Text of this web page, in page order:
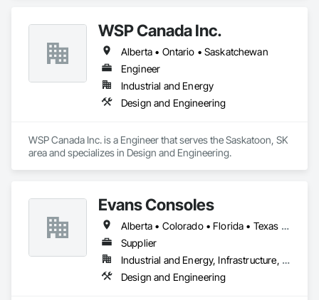
WSP Canada Inc.
Alberta • Ontario • Saskatchewan
Engineer
Industrial and Energy
Design and Engineering
WSP Canada Inc. is a Engineer that serves the Saskatoon, SK
area and specializes in Design and Engineering.
Evans Consoles
Alberta • Colorado • Florida • Texas • Virginia
Supplier
Industrial and Energy, Infrastructure, Institutional
Design and Engineering